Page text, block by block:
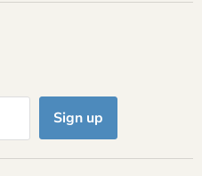
Sign up